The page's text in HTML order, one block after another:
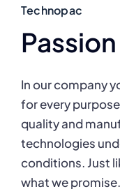
Technopac
In our company
for every
quality and
technologies
conditions. Just
what we promise.